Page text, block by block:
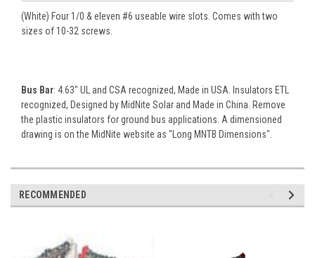
(White) Four 1/0 & eleven #6 useable wire slots. Comes with two
sizes of 10-32 screws.
Bus Bar: 4.63" UL and CSA recognized, Made in USA. Insulators ETL
recognized, Designed by MidNite Solar and Made in China. Remove
the plastic insulators for ground bus applications. A dimensioned
drawing is on the MidNite website as "Long MNTB Dimensions".
RECOMMENDED